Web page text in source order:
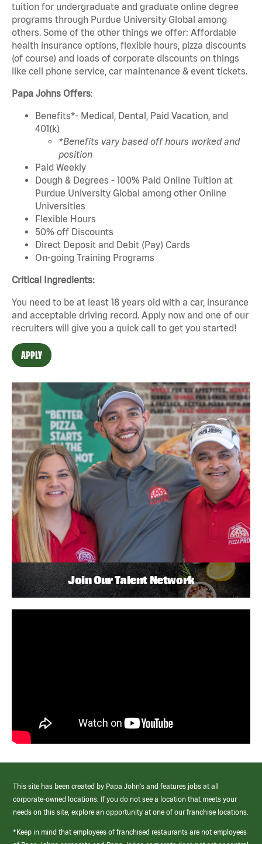
tuition for undergraduate and graduate online degree
programs through Purdue University Global among
others. Some of the other things we offer: Affordable
health insurance options, flexible hours, pizza discounts
(of course) and loads of corporate discounts on things
like cell phone service, car maintenance & event tickets.
Papa Johns Offers:
Benefits*- Medical, Dental, Paid Vacation, and
401(k)
*Benefits vary based off hours worked and
position
Paid Weekly
Dough & Degrees - 100% Paid Online Tuition at
Purdue University Global among other Online
Universities
Flexible Hours
50% off Discounts
Direct Deposit and Debit (Pay) Cards
On-going Training Programs
Critical Ingredients:
You need to be at least 18 years old with a car, insurance
and acceptable driving record. Apply now and one of our
recruiters will give you a quick call to get you started!
APPLY
Join Our Talent Network
This site has been created by Papa John’s and features jobs at all
corporate-owned locations. If you do not see a location that meets your
needs on this site, explore an opportunity at one of our franchise locations.
*Keep in mind that employees of franchised restaurants are not employees